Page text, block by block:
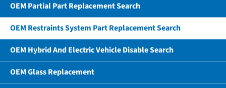
OEM Partial Part Replacement Search
OEM Restraints System Part Replacement Search
OEM Hybrid And Electric Vehicle Disable Search
OEM Glass Replacement